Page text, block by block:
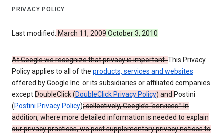
PRIVACY POLICY
Last modified:March 11, 2009October 3, 2010
At Google we recognize that privacy is important.This Privacy
Policy applies to all of the products, services and websites
offered by Google Inc. or its subsidiaries or affiliated companies
exceptDoubleClick (DoubleClick Privacy Policy) andPostini
(Postini Privacy Policy); collectively, Google’s “services.” In
addition, where more detailed information is needed to explain
our privacy practices, we post supplementary privacy notices to